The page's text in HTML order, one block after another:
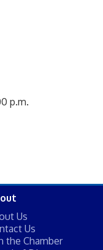
p.m.
Us
Us
the Chamber